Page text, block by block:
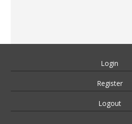
Login
Register
Logout